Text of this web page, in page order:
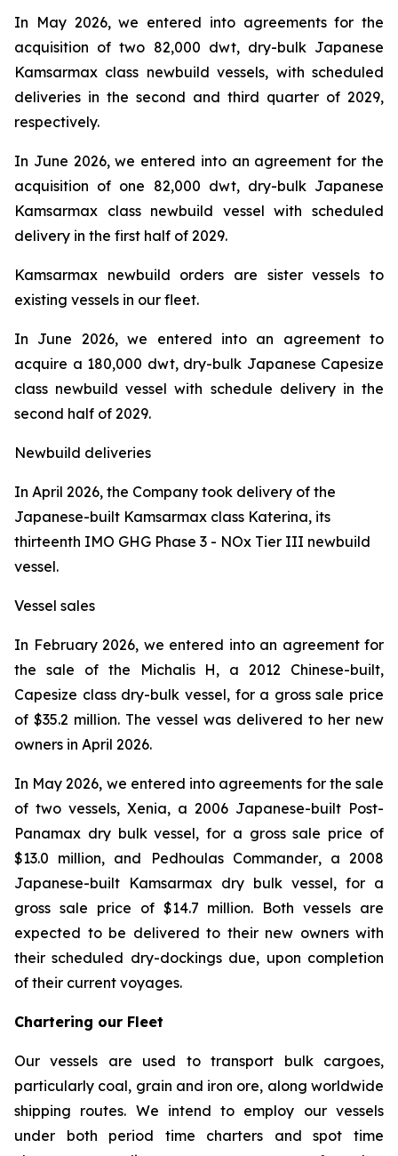
In May 2026, we entered into agreements for the
acquisition of two 82,000 dwt, dry-bulk Japanese
Kamsarmax class newbuild vessels, with scheduled
deliveries in the second and third quarter of 2029,
respectively.
In June 2026, we entered into an agreement for the
acquisition of one 82,000 dwt, dry-bulk Japanese
Kamsarmax class newbuild vessel with scheduled
delivery in the first half of 2029.
Kamsarmax newbuild orders are sister vessels to
existing vessels in our fleet.
In June 2026, we entered into an agreement to
acquire a 180,000 dwt, dry-bulk Japanese Capesize
class newbuild vessel with schedule delivery in the
second half of 2029.
Newbuild deliveries
In April 2026, the Company took delivery of the
Japanese-built Kamsarmax class Katerina, its
thirteenth IMO GHG Phase 3 - NOx Tier III newbuild
vessel.
Vessel sales
In February 2026, we entered into an agreement for
the sale of the
Michalis H, a 2012 Chinese-built,
Capesize class dry-bulk vessel, for a gross sale price
of $35.2 million. The vessel was delivered to her new
owners in April 2026.
In May 2026, we entered into agreements for the sale
of two vessels, Xenia, a 2006 Japanese-built Post-
Panamax dry bulk vessel, for a gross sale price of
$13.0 million, and Pedhoulas Commander, a 2008
Japanese-built Kamsarmax dry bulk vessel, for a
gross sale price of $14.7 million. Both vessels are
expected to be delivered to their new owners with
their scheduled dry-dockings due, upon completion
of their current voyages.
Chartering our Fleet
Our vessels are used to transport bulk cargoes,
particularly coal, grain and iron ore, along worldwide
shipping routes. We intend to employ our vessels
under both period time charters and spot time